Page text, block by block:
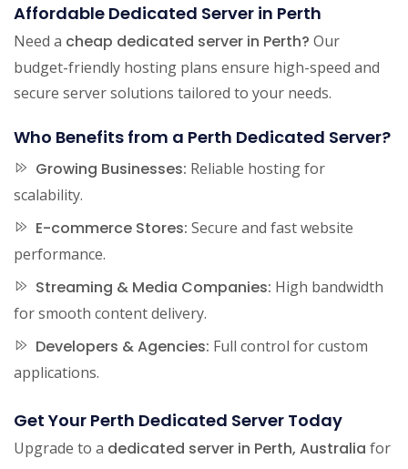
Affordable Dedicated Server in Perth
Need a cheap dedicated server in Perth? Our
budget-friendly hosting plans ensure high-speed and
secure server solutions tailored to your needs.
Who Benefits from a Perth Dedicated Server?
Growing Businesses: Reliable hosting for
scalability.
E-commerce Stores: Secure and fast website
performance.
Streaming & Media Companies: High bandwidth
for smooth content delivery.
Developers & Agencies: Full control for custom
applications.
Get Your Perth Dedicated Server Today
Upgrade to a dedicated server in Perth, Australia for